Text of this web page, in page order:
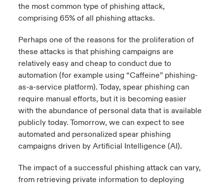
Claims
the most common type of phishing attack,
comprising 65% of all phishing attacks.
Perhaps one of the reasons for the proliferation of
these attacks is that phishing campaigns are
relatively easy and cheap to conduct due to
automation (for example using “Caffeine” phishing-
as-a-service platform). Today, spear phishing can
require manual efforts, but it is becoming easier
with the abundance of personal data that is available
publicly today. Tomorrow, we can expect to see
automated and personalized spear phishing
campaigns driven by Artificial Intelligence (AI).
The impact of a successful phishing attack can vary,
from retrieving private information to deploying